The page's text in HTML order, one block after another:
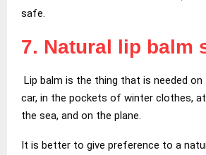
safe.
7. Natural lip balm
Lip balm is the thing that is needed
car, in the pockets of winter clothes,
the sea, and on the plane.
It is better to give preference to a